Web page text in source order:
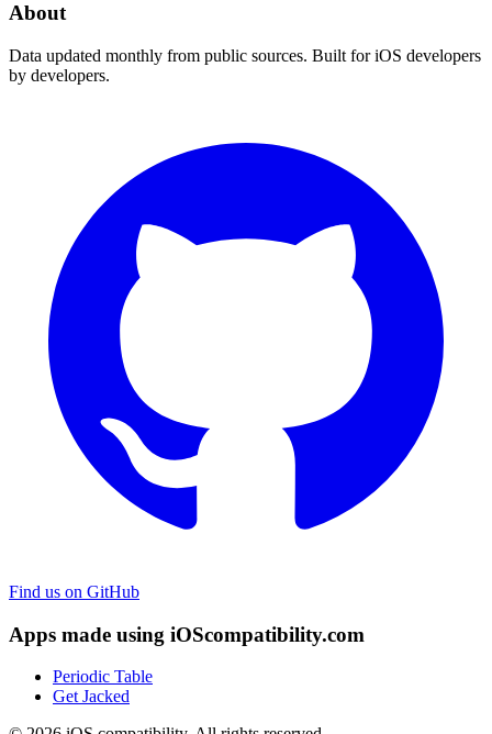
About
Data updated monthly from public sources. Built for iOS developers
by developers.
Find us on GitHub
Apps made using iOScompatibility.com
Periodic Table
Get Jacked